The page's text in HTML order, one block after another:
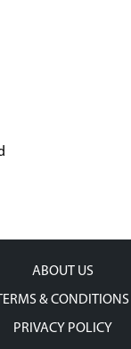
ABOUT US
& CONDITIONS
PRIVACY POLICY